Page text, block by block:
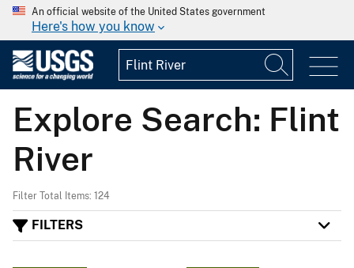
An official website of the United States government
Here's how you know
Explore Search: Flint
River
Filter Total Items: 124
FILTERS